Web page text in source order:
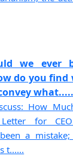
we ever
do you find
How
Letter for
been a
t......